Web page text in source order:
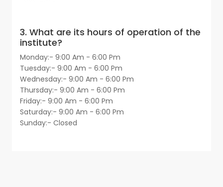
3. What are its hours of operation of the
institute?
Monday:- 9:00 Am - 6:00 Pm
Tuesday:- 9:00 Am - 6:00 Pm
Wednesday:- 9:00 Am - 6:00 Pm
Thursday:- 9:00 Am - 6:00 Pm
Friday:- 9:00 Am - 6:00 Pm
Saturday:- 9:00 Am - 6:00 Pm
Sunday:- Closed